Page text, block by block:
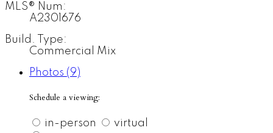
MLS® Num:
A2301676
Build. Type:
Commercial Mix
Photos (9)
Schedule a viewing:
in-person virtual